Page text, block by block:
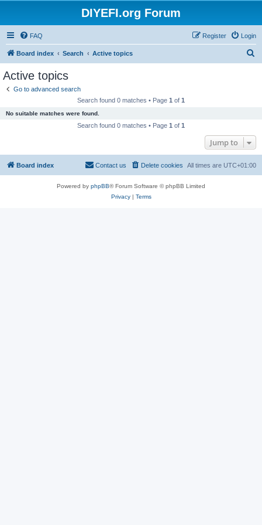
DIYEFI.org Forum
FAQ Login
Register
Board index Search Active topics
Active topics
Go to advanced search
Search found 0 matches • Page 1 of 1
No suitable matches were found.
Search found 0 matches • Page 1 of 1
Jump to
Board index All times are UTC+01:00
Delete cookies
Contact us
Powered by phpBB® Forum Software © phpBB Limited
Privacy| Terms